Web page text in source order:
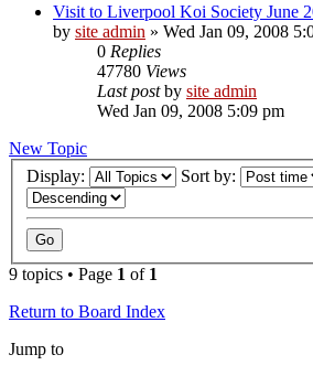
Visit to Liverpool Koi Society June
by site admin » Wed Jan 09, 2008
0 Replies
47780 Views
Last postby site admin
Wed Jan 09, 2008 5:09 pm
New Topic
Display:
Sort by:
9 topics • Page 1 of 1
Return to Board Index
Jump to